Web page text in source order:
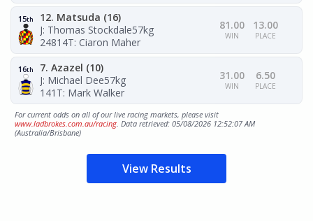
15th
12. Matsuda (16)
J: Thomas Stockdale57kg
24814T: Ciaron Maher
81.00
WIN
13.00
PLACE
16th
7. Azazel (10)
J: Michael Dee57kg
141 T: Mark Walker
31.00
WIN
6.50
PLACE
For current odds on all of our live racing markets, please visit
www.ladbrokes.com.au/racing. Data retrieved: 05/08/2026 12:52:07 AM
(Australia/Brisbane)
View Results